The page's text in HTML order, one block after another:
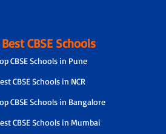
CBSE Schools
CBSE Schools in Pune
CBSE Schools in NCR
CBSE Schools in Bangalore
CBSE Schools in Mumbai